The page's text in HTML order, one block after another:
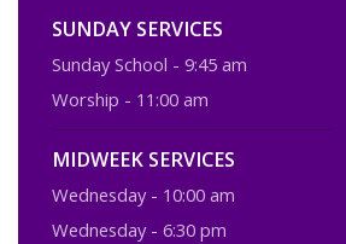
SUNDAY SERVICES
Sunday School - 9:45 am
Worship - 11:00 am
MIDWEEK SERVICES
Wednesday - 10:00 am
Wednesday - 6:30 pm